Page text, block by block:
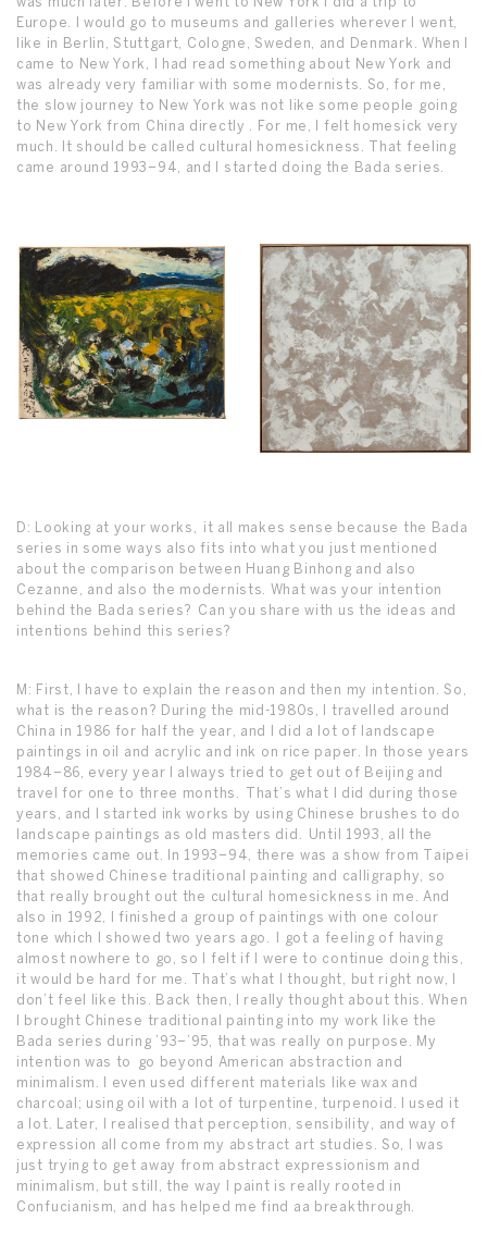
Europe. I would go to museums and galleries wherever I went,
like in Berlin, Stuttgart, Cologne, Sweden, and Denmark. When I
came to New York, I had read something about New York and
was already very familiar with some modernists. So, for me,
the slow journey to New York was not like some people going
to New York from China directly . For me, I felt homesick very
much. It should be called cultural homesickness. That feeling
came around 1993–94, and I started doing the Bada series.
D: Looking at your works, it all makes sense because the Bada
series in some ways also fits into what you just mentioned
about the comparison between Huang Binhong and also
Cezanne, and also the modernists. What was your intention
behind the Bada series? Can you share with us the ideas and
intentions behind this series?
M: First, I have to explain the reason and then my intention. So,
what is the reason? During the mid-1980s, I travelled around
China in 1986 for half the year, and I did a lot of landscape
paintings in oil and acrylic and ink on rice paper. In those years
1984–86, every year I always tried to get out of Beijing and
travel for one to three months. That’s what I did during those
years, and I started ink works by using Chinese brushes to do
landscape paintings as old masters did. Until 1993, all the
memories came out. In 1993–94, there was a show from Taipei
that showed Chinese traditional painting and calligraphy, so
that really brought out the cultural homesickness in me. And
also in 1992, I finished a group of paintings with one colour
tone which I showed two years ago. I got a feeling of having
almost nowhere to go, so I felt if I were to continue doing this,
it would be hard for me. That’s what I thought, but right now, I
don’t feel like this. Back then, I really thought about this. When
I brought Chinese traditional painting into my work like the
Bada series during ’93–’95, that was really on purpose. My
intention was to go beyond American abstraction and
minimalism. I even used different materials like wax and
charcoal; using oil with a lot of turpentine, turpenoid. I used it
a lot. Later, I realised that perception, sensibility, and way of
expression all come from my abstract art studies. So, I was
just trying to get away from abstract expressionism and
minimalism, but still, the way I paint is really rooted in
Confucianism, and has helped me find aa breakthrough.